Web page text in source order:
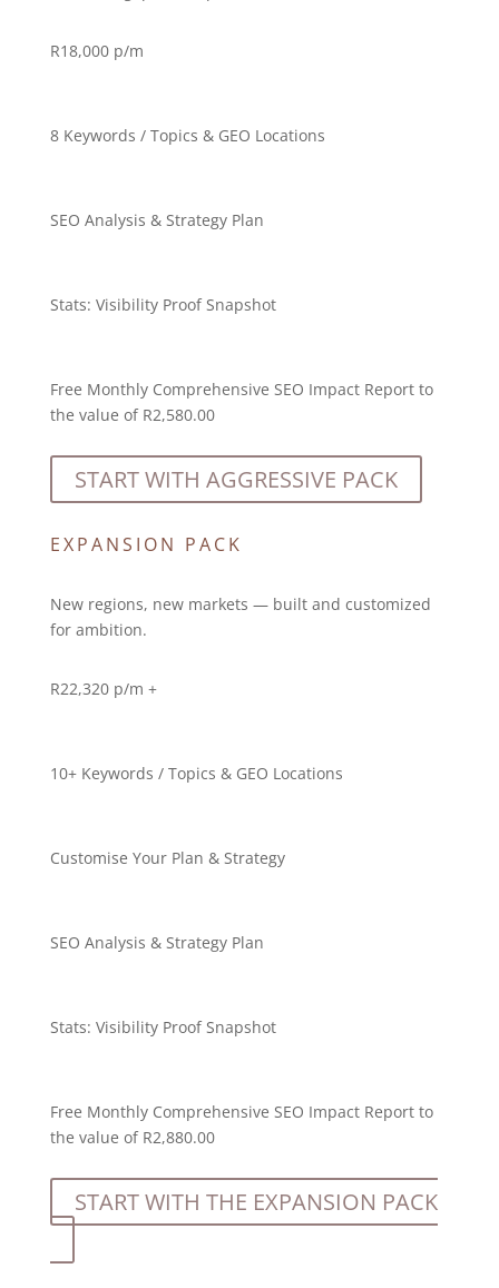
R18,000 p/m
8 Keywords / Topics & GEO Locations
SEO Analysis & Strategy Plan
Stats: Visibility Proof Snapshot
Free Monthly Comprehensive SEO Impact Report to
the value of R2,580.00
START WITH AGGRESSIVE PACK
EXPANSION PACK
New regions, new markets — built and customized
for ambition.
R22,320 p/m +
10+ Keywords / Topics & GEO Locations
Customise Your Plan & Strategy
SEO Analysis & Strategy Plan
Stats: Visibility Proof Snapshot
Free Monthly Comprehensive SEO Impact Report to
the value of R2,880.00
START WITH THE EXPANSION PACK